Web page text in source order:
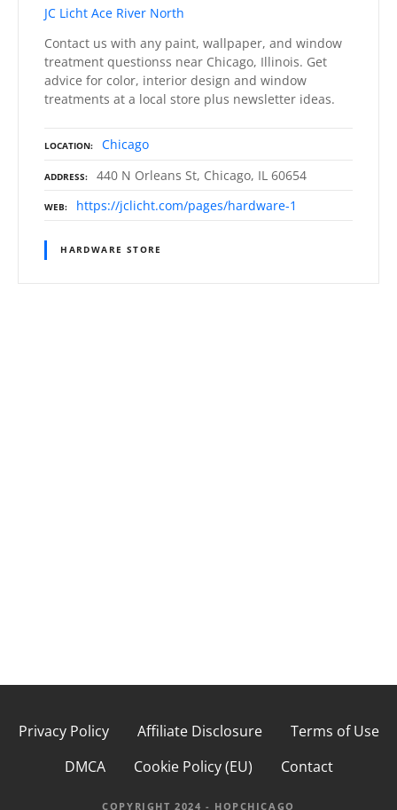
JC Licht Ace River North
Contact us with any paint, wallpaper, and window
treatment questionss near Chicago, Illinois. Get
advice for color, interior design and window
treatments at a local store plus newsletter ideas.
LOCATION Chicago
ADDRESS 440 N Orleans St, Chicago, IL 60654
WEB https://jclicht.com/pages/hardware-1
HARDWARE STORE
g
a
Privacy Policy Affiliate Disclosure
Terms of Use
DMCA
Cookie Policy (EU) Contact
COPYRIGHT 2024 - HOPCHICAGO